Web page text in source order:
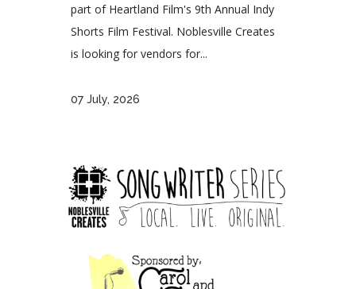
part of Heartland Film's 9th Annual Indy
Shorts Film Festival. Noblesville Creates
is looking for vendors for...
07 July, 2026